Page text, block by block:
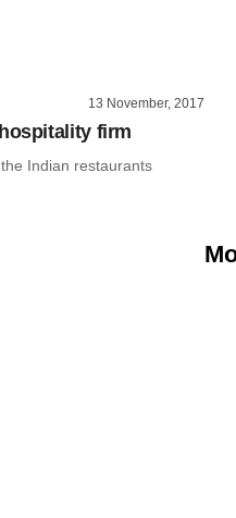
13 November, 2017
firm
Indian restaurants